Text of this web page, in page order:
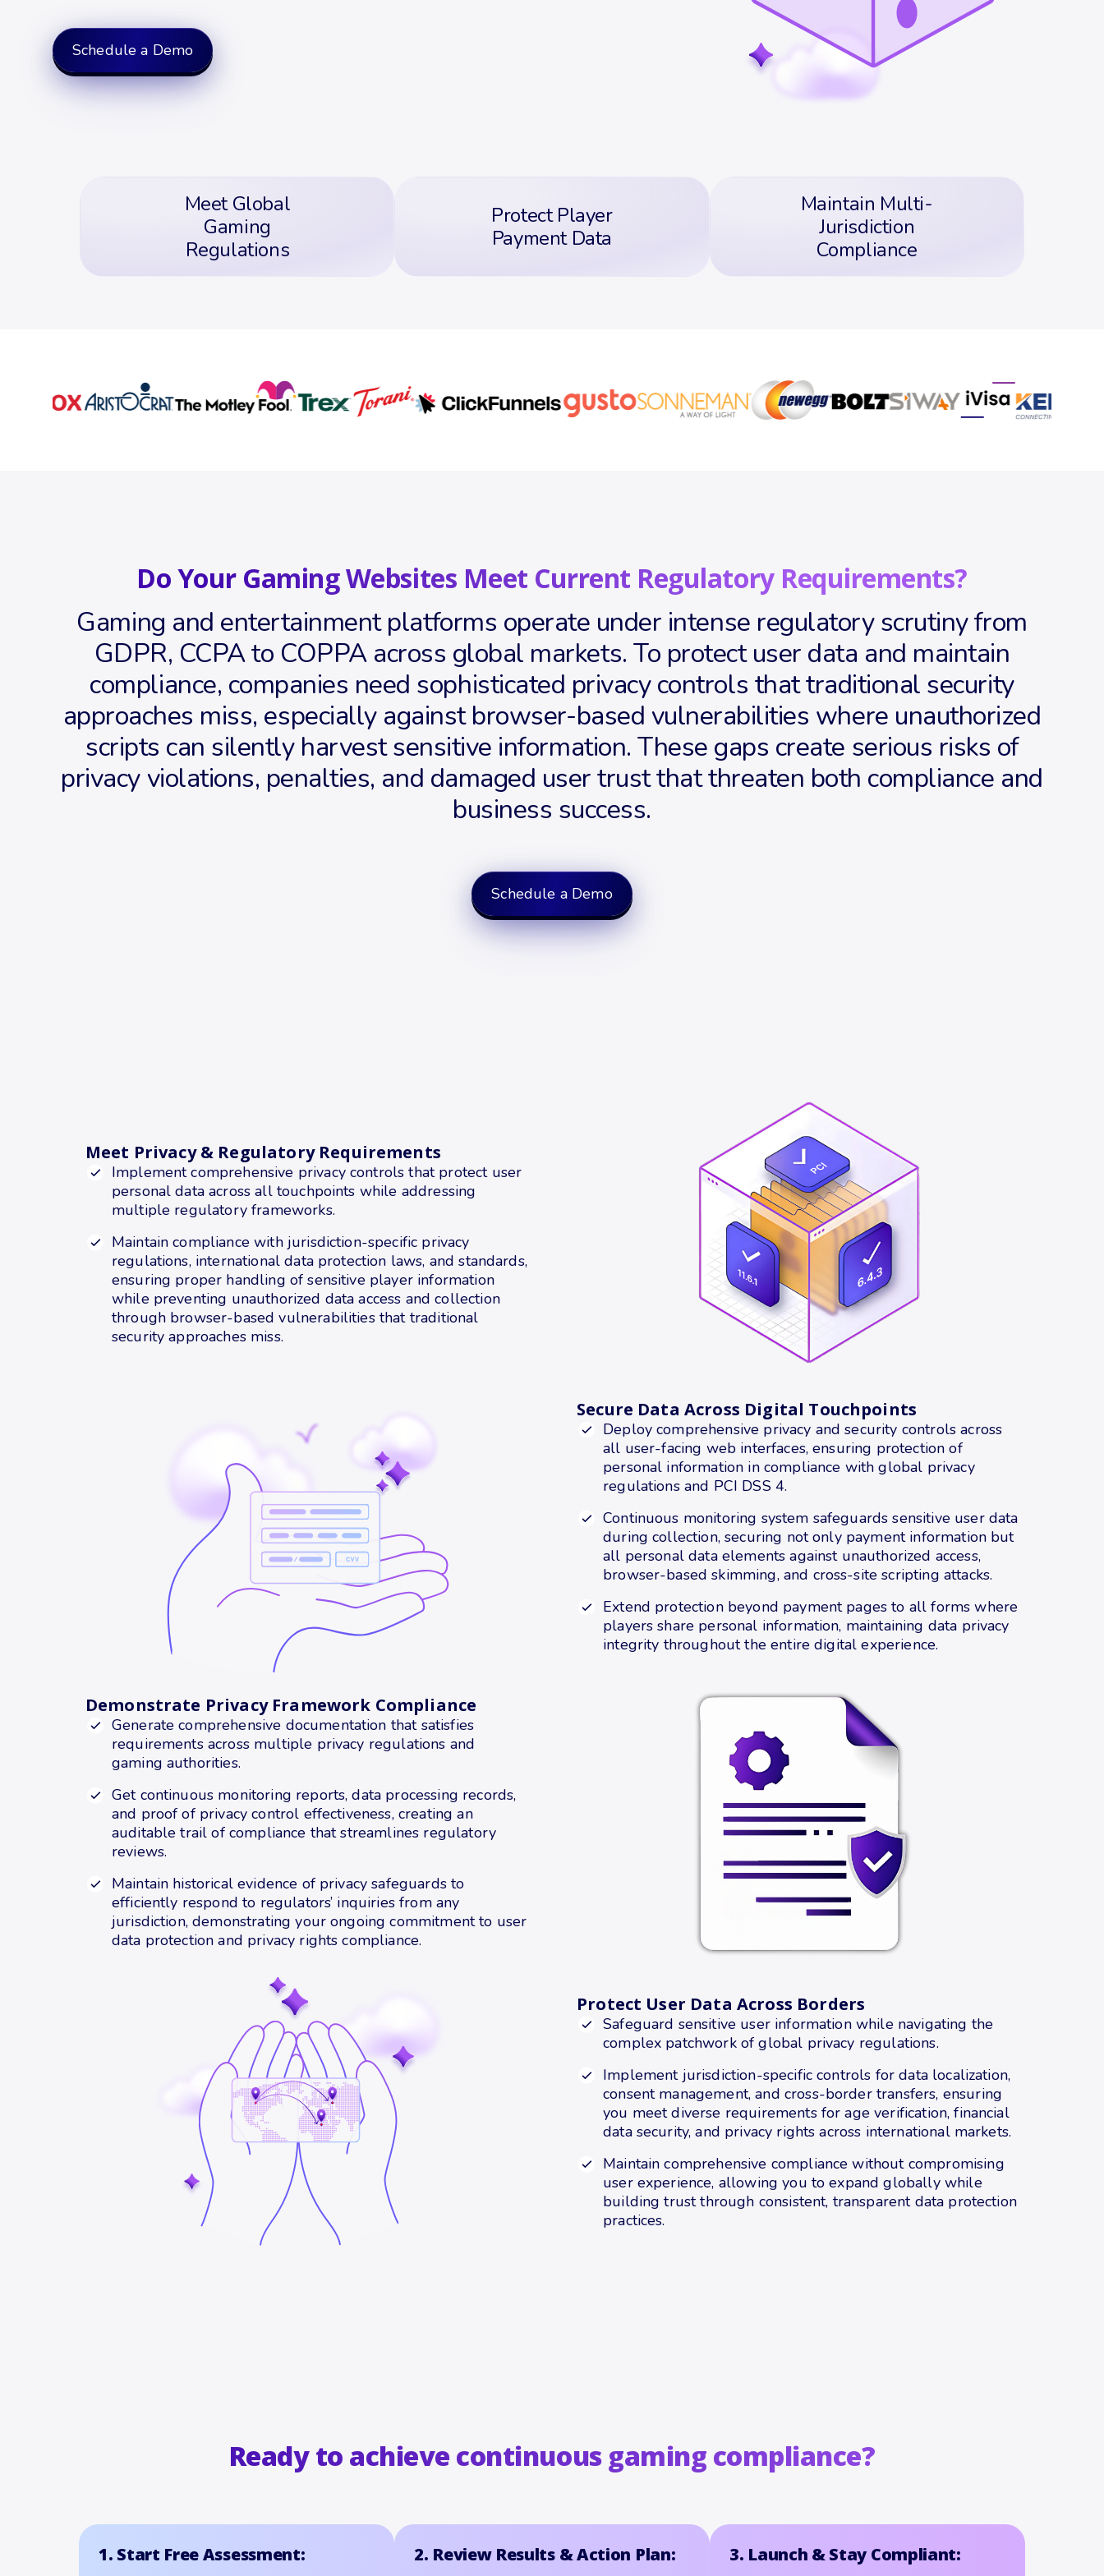
Schedule a Demo
Meet Global
Gaming
Regulations
Protect Player
Payment Data
Maintain Multi-
Jurisdiction
Compliance
Do Your Gaming Websites Meet Current Regulatory Requirements?
Gaming and entertainment platforms operate under intense regulatory scrutiny from
GDPR, CCPA to COPPA across global markets. To protect user data and maintain
compliance, companies need sophisticated privacy controls that traditional security
approaches miss, especially against browser-based vulnerabilities where unauthorized
scripts can silently harvest sensitive information. These gaps create serious risks of
privacy violations, penalties, and damaged user trust that threaten both compliance and
business success.
Schedule a Demo
Meet Privacy & Regulatory Requirements
Implement comprehensive privacy controls that protect user
personal data across all touchpoints while addressing
multiple regulatory frameworks.
Maintain compliance with jurisdiction-specific privacy
regulations, international data protection laws, and standards,
ensuring proper handling of sensitive player information
while preventing unauthorized data access and collection
through browser-based vulnerabilities that traditional
security approaches miss.
Secure Data Across Digital Touchpoints
Deploy comprehensive privacy and security controls across
all user-facing web interfaces, ensuring protection of
personal information in compliance with global privacy
regulations and PCI DSS 4.
Continuous monitoring system safeguards sensitive user data
during collection, securing not only payment information but
all personal data elements against unauthorized access,
browser-based skimming, and cross-site scripting attacks.
Extend protection beyond payment pages to all forms where
players share personal information, maintaining data privacy
integrity throughout the entire digital experience.
Demonstrate Privacy Framework Compliance
Generate comprehensive documentation that satisfies
requirements across multiple privacy regulations and
gaming authorities.
Get continuous monitoring reports, data processing records,
and proof of privacy control effectiveness, creating an
auditable trail of compliance that streamlines regulatory
reviews.
Maintain historical evidence of privacy safeguards to
efficiently respond to regulators’ inquiries from any
jurisdiction, demonstrating your ongoing commitment to user
data protection and privacy rights compliance.
Protect User Data Across Borders
Safeguard sensitive user information while navigating the
complex patchwork of global privacy regulations.
Implement jurisdiction-specific controls for data localization,
consent management, and cross-border transfers, ensuring
you meet diverse requirements for age verification, financial
data security, and privacy rights across international markets.
Maintain comprehensive compliance without compromising
user experience, allowing you to expand globally while
building trust through consistent, transparent data protection
practices.
Ready to achieve continuous gaming compliance?
1. Start Free Assessment: 2. Review Results & Action Plan: 3. Launch & Stay Compliant: